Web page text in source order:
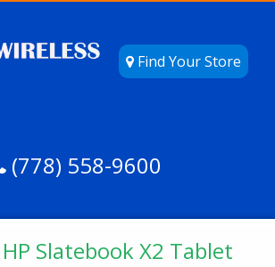
Find Your Store
(778) 558-9600
Slatebook X2 Tablet